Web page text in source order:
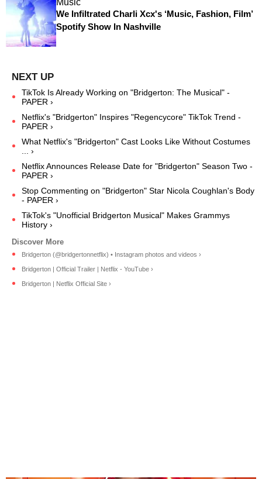
Music
We Infiltrated Charli Xcx's ‘Music, Fashion, Film’
Spotify Show In Nashville
TikTok Is Already Working on "Bridgerton: The Musical" -
PAPER ›
Netflix's "Bridgerton" Inspires "Regencycore" TikTok Trend -
PAPER ›
What Netflix's "Bridgerton" Cast Looks Like Without Costumes
... ›
Netflix Announces Release Date for "Bridgerton" Season Two -
PAPER ›
Stop Commenting on "Bridgerton" Star Nicola Coughlan's Body
- PAPER ›
TikTok's "Unofficial Bridgerton Musical" Makes Grammys
History ›
Bridgerton (@bridgertonnetflix) • Instagram photos and videos ›
Bridgerton | Official Trailer | Netflix - YouTube ›
Bridgerton | Netflix Official Site ›